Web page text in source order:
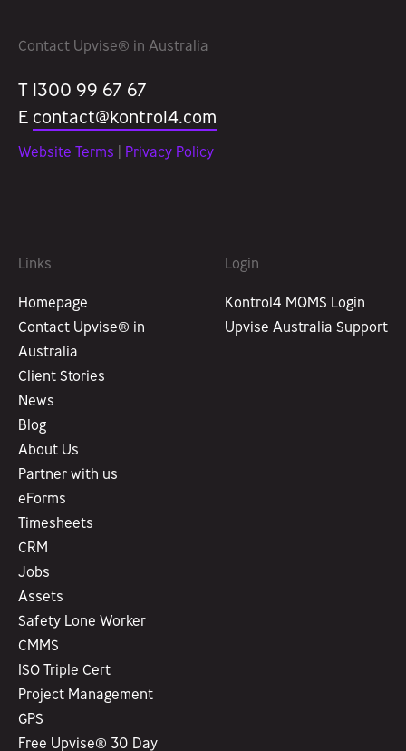
Contact Upvise® in Australia
T 1300 99 67 67
E contact@kontrol4.com
Website Terms | Privacy Policy
Links
Homepage
Contact Upvise® in
Australia
Client Stories
News
Blog
About Us
Partner with us
eForms
Timesheets
CRM
Jobs
Assets
Safety Lone Worker
CMMS
ISO Triple Cert
Project Management
GPS
Free Upvise® 30 Day
Login
Kontrol4 MQMS Login
Upvise Australia Support